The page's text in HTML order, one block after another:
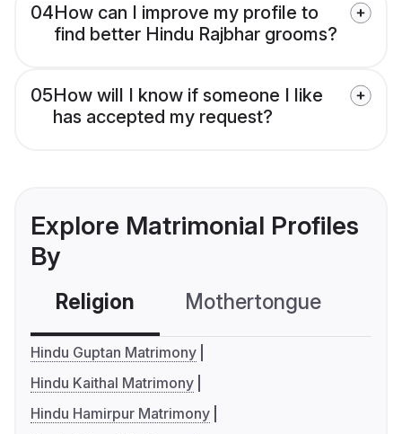
04How can I improve my profile to
find better Hindu Rajbhar grooms?
05How will I know if someone I like
has accepted my request?
Explore Matrimonial Profiles
By
Religion Mothertongue
Hindu Guptan Matrimony
Hindu Kaithal Matrimony
Hindu Hamirpur Matrimony